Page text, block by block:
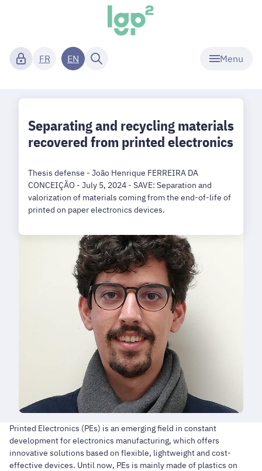
Menu
FR EN
Separating and recycling materials
recovered from printed electronics
Thesis defense - João Henrique FERREIRA DA
CONCEIÇÃO - July 5, 2024 - SAVE: Separation and
valorization of materials coming from the end-of-life of
printed on paper electronics devices.
Printed Electronics (PEs) is an emerging field in constant
development for electronics manufacturing, which offers
innovative solutions based on flexible, lightweight and cost-
effective devices. Until now, PEs is mainly made of plastics on